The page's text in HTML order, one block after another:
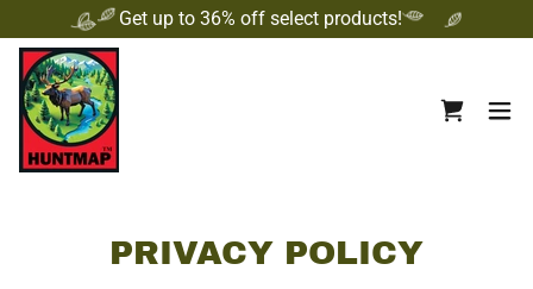
Get up to 36% off select products!
PRIVACY POLICY